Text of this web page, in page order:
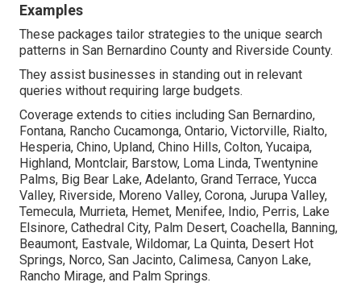
Examples
These packages tailor strategies to the unique search
patterns in San Bernardino County and Riverside County.
They assist businesses in standing out in relevant
queries without requiring large budgets.
Coverage extends to cities including San Bernardino,
Fontana, Rancho Cucamonga, Ontario, Victorville, Rialto,
Hesperia, Chino, Upland, Chino Hills, Colton, Yucaipa,
Highland, Montclair, Barstow, Loma Linda, Twentynine
Palms, Big Bear Lake, Adelanto, Grand Terrace, Yucca
Valley, Riverside, Moreno Valley, Corona, Jurupa Valley,
Temecula, Murrieta, Hemet, Menifee, Indio, Perris, Lake
Elsinore, Cathedral City, Palm Desert, Coachella, Banning,
Beaumont, Eastvale, Wildomar, La Quinta, Desert Hot
Springs, Norco, San Jacinto, Calimesa, Canyon Lake,
Rancho Mirage, and Palm Springs.